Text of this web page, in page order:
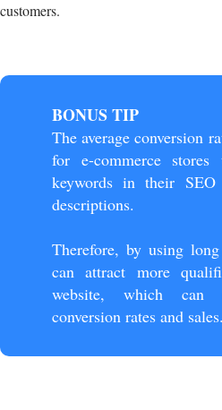
customers.
BONUS TIP
The average conversion
for e-commerce
keywords in their SEO
descriptions.
Therefore, by using
can attract more
website, which
conversion rates and sales.